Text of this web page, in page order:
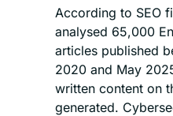
According to SEO
analysed 65,000
articles published
2020 and May
written content on
generated.